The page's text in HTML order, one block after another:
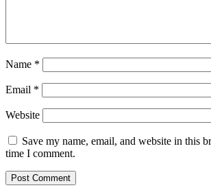
Name *
Email *
Website
Save my name, email, and website in this
time I comment.